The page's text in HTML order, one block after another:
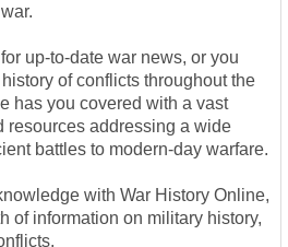
up-to-date war news, or you
of conflicts throughout the
has you covered with a vast
resources addressing a wide
battles to modern-day warfare.
with War History Online,
of information on military history,